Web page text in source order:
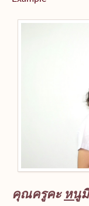
คุณครูคะ หนู